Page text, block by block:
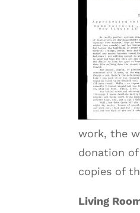
work, the
donation
copies of
Living